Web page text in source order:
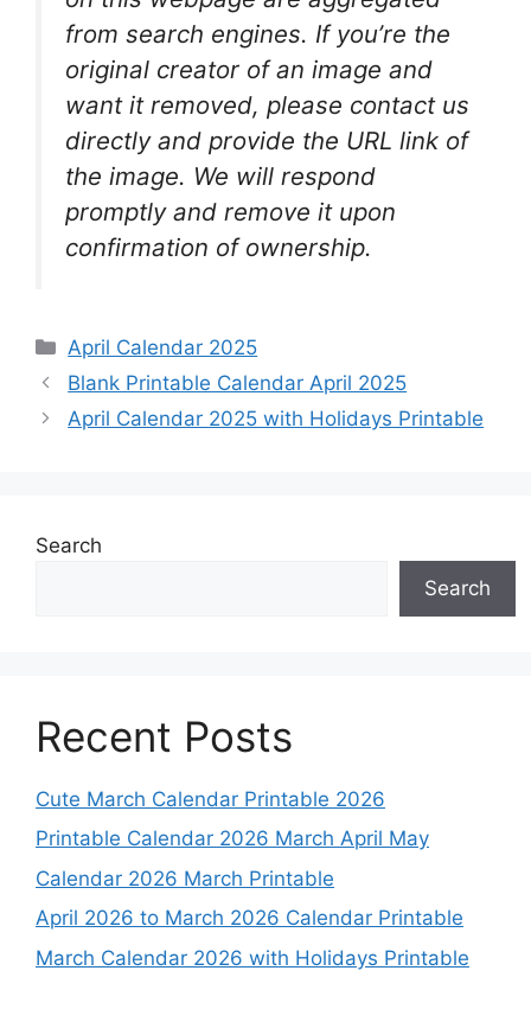
from search engines. If you’re the
original creator of an image and
want it removed, please contact us
directly and provide the URL link of
the image. We will respond
promptly and remove it upon
confirmation of ownership.
Categories
April Calendar 2025
Blank Printable Calendar April 2025
April Calendar 2025 with Holidays Printable
Search
Search
Recent Posts
Cute March Calendar Printable 2026
Printable Calendar 2026 March April May
Calendar 2026 March Printable
April 2026 to March 2026 Calendar Printable
March Calendar 2026 with Holidays Printable